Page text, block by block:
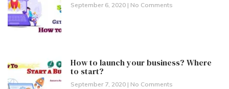
September 6, 2020 No Comments
How to launch your business? Where
to start?
September 7, 2020 No Comments